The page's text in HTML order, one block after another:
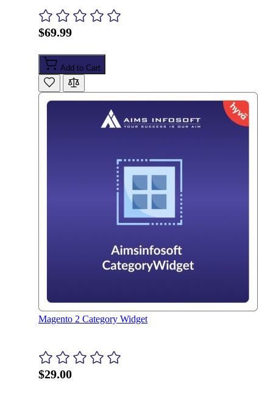
$69.99
Add to Cart
Magento 2 Category Widget
$29.00